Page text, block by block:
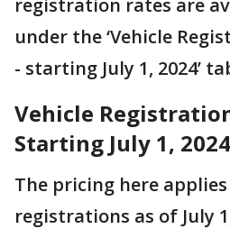
registration rates are
under the ‘Vehicle
- starting July 1, 2024’
Vehicle
Starting July 1, 2024
The pricing here
registrations as of July